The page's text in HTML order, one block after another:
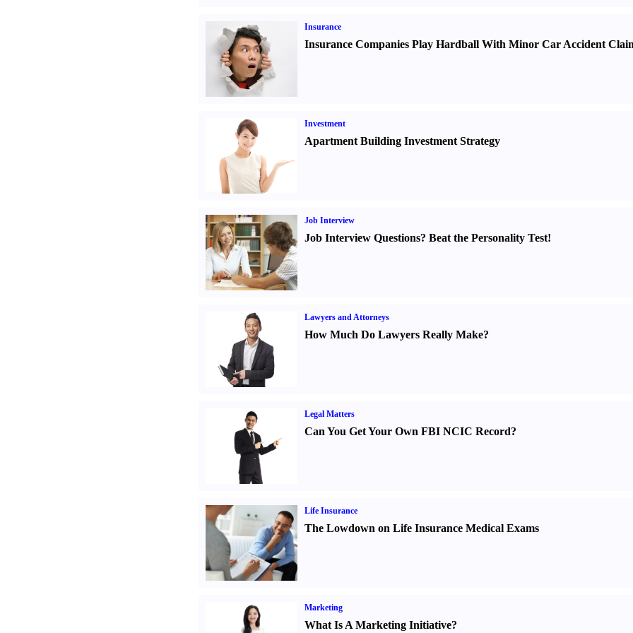
Insurance
Insurance Companies Play Hardball With Minor Car Accident
Investment
Apartment Building Investment Strategy
Job Interview
Job Interview Questions? Beat the Personality Test!
Lawyers and Attorneys
How Much Do Lawyers Really Make?
Legal Matters
Can You Get Your Own FBI NCIC Record?
Life Insurance
The Lowdown on Life Insurance Medical Exams
Marketing
What Is A Marketing Initiative?